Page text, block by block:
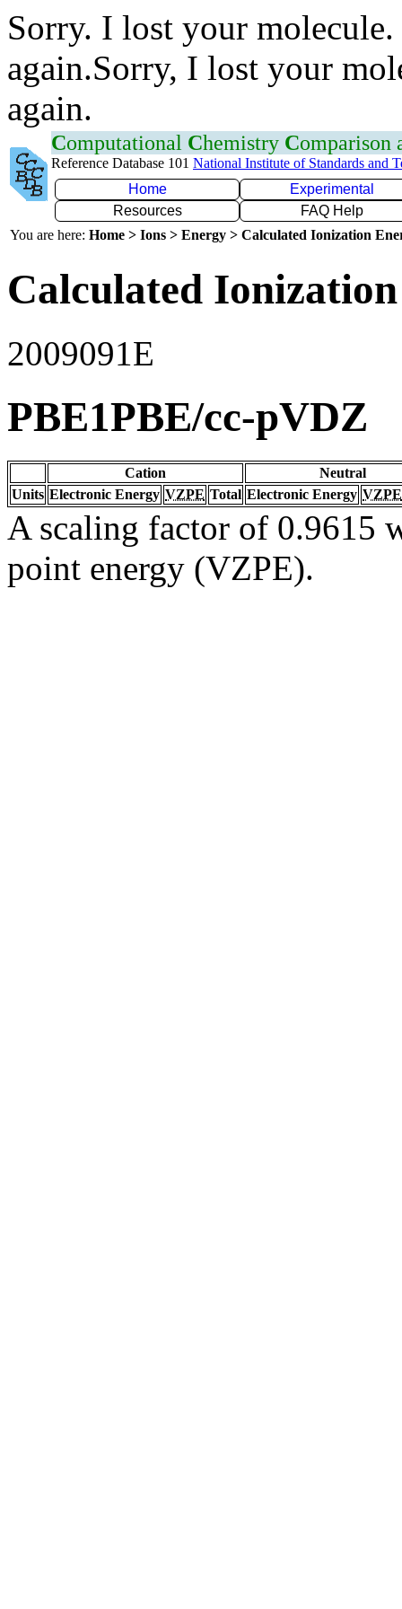
Sorry. I lost your
again.Sorry, I lost your
again.
Computational Chemistry Comparison
Reference Database 101 National Institute of Standards and
Home
Experimental
Resources
FAQ Help
You are here: Home > Ions > Energy > Calculated Ionization
Calculated
2009091E
PBE1PBE/cc-pVDZ
Cation
Neutral
Units Electronic Energy VZPE Total Electronic Energy VZPE
A scaling factor of 0.9615
point energy (VZPE).